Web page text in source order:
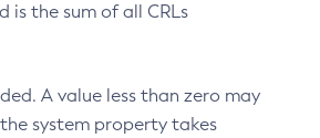
is the sum of all CRLs
A value less than zero may
system property takes